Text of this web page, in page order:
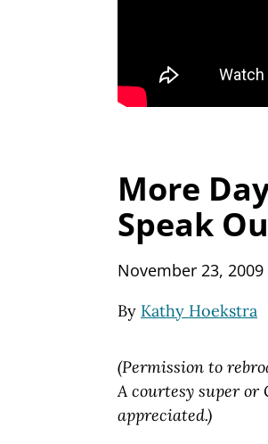
More
Speak
November 23, 2009
By Kathy Hoekstra
(Permission to
A courtesy super or
appreciated.)